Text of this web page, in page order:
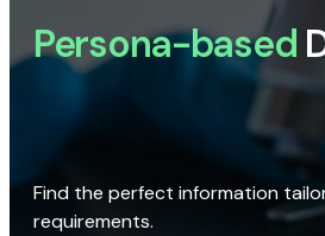
Persona-based
Find the perfect information
requirements.